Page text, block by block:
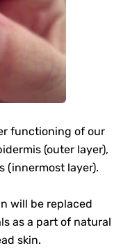
functioning of our
(outer layer),
(innermost layer).
will be replaced
as a part of natural
skin.